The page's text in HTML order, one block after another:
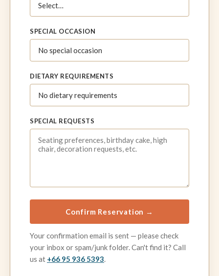
SPECIAL OCCASION
DIETARY REQUIREMENTS
SPECIAL REQUESTS
Confirm Reservation →
Your confirmation email is sent — please check
your inbox or spam/junk folder. Can't find it? Call
us at +66 95 936 5393.